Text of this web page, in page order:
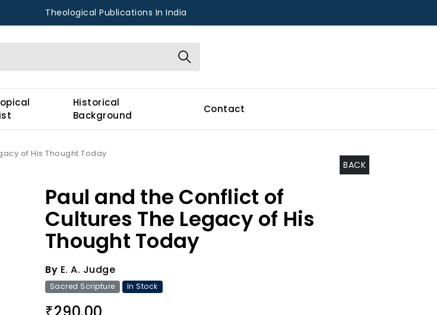
Theological Publications In India
Historical
Background
Contact
of His Thought Today
BACK
Paul and the Conflict of
Cultures The Legacy of His
Thought Today
By E. A. Judge
Sacred Scripture In Stock
₹